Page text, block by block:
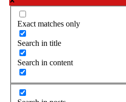
Exact matches only
Search in title
Search in content